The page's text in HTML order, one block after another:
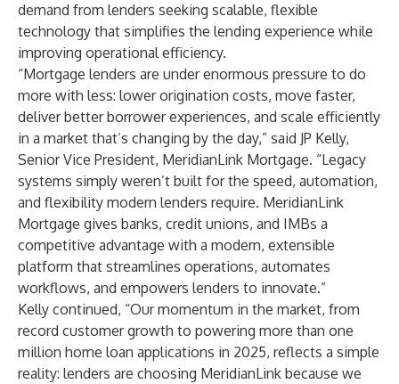
demand from lenders seeking scalable, flexible
technology that simplifies the lending experience while
improving operational efficiency.
“Mortgage lenders are under enormous pressure to do
more with less: lower origination costs, move faster,
deliver better borrower experiences, and scale efficiently
in a market that’s changing by the day,” said JP Kelly,
Senior Vice President, MeridianLink Mortgage. “Legacy
systems simply weren’t built for the speed, automation,
and flexibility modern lenders require. MeridianLink
Mortgage gives banks, credit unions, and IMBs a
competitive advantage with a modern, extensible
platform that streamlines operations, automates
workflows, and empowers lenders to innovate.”
Kelly continued, “Our momentum in the market, from
record customer growth to powering more than one
million home loan applications in 2025, reflects a simple
reality: lenders are choosing MeridianLink because we